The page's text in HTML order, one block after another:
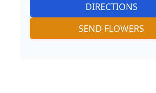
DIRECTIONS
SEND FLOWERS